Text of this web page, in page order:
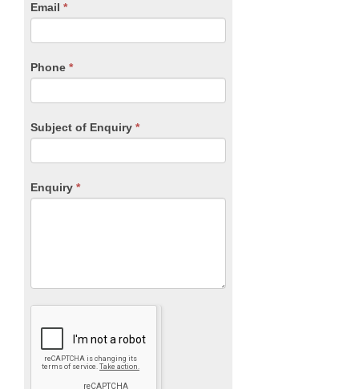
Email *
Phone *
Subject of Enquiry *
Enquiry *
leave
blank.